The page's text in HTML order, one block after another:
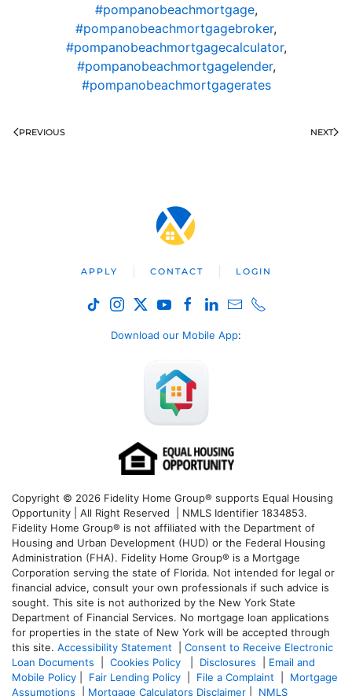
#pompanobeachmortgage,
#pompanobeachmortgagebroker,
#pompanobeachmortgagecalculator,
#pompanobeachmortgagelender,
#pompanobeachmortgagerates
PREVIOUS NEXT
APPLY CONTACT LOGIN
Download our Mobile App:
Copyright © 2026 Fidelity Home Group® supports Equal Housing
Opportunity | All Right Reserved | NMLS Identifier 1834853.
Fidelity Home Group® is not affiliated with the Department of
Housing and Urban Development (HUD) or the Federal Housing
Administration (FHA). Fidelity Home Group® is a Mortgage
Corporation serving the state of Florida. Not intended for legal or
financial advice, consult your own professionals if such advice is
sought. This site is not authorized by the New York State
Department of Financial Services. No mortgage loan applications
for properties in the state of New York will be accepted through
this site. Accessibility Statement
Consent to Receive Electronic
Loan Documents
Cookies Policy Disclosures
Email and
Mobile Policy
Fair Lending Policy File a Complaint
Mortgage
Assumptions
Mortgage Calculators Disclaimer
NMLS